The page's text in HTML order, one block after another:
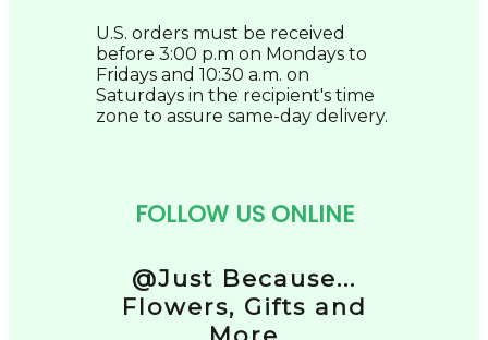
U.S. orders must be received
before 3:00 p.m on Mondays to
Fridays and 10:30 a.m. on
Saturdays in the recipient's time
zone to assure same-day delivery.
FOLLOW US ONLINE
@Just Because...
Flowers, Gifts and
More